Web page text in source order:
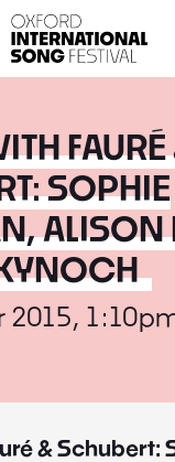
FAURÉ
SOPHIE
ALISON
& Schubert: